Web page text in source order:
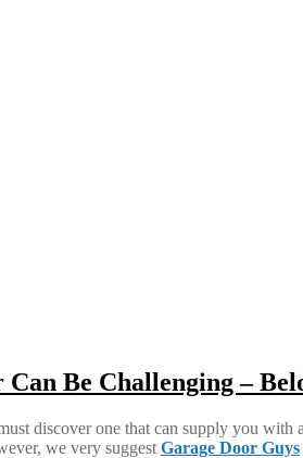
Be Challenging –
discover one that can supply you
we very suggest Garage Door Guys